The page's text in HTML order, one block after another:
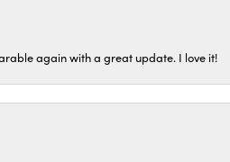
again with a great update. I love it!